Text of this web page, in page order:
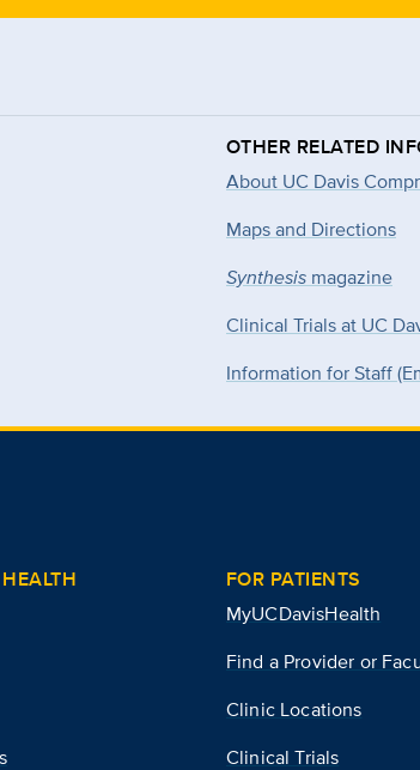
OTHER RELATED
About UC Davis
Maps and Directions
Synthesis magazine
Clinical Trials at UC
Information for Staff
FOR PATIENTS
MyUCDavisHealth
Find a Provider or
Clinic Locations
Clinical Trials